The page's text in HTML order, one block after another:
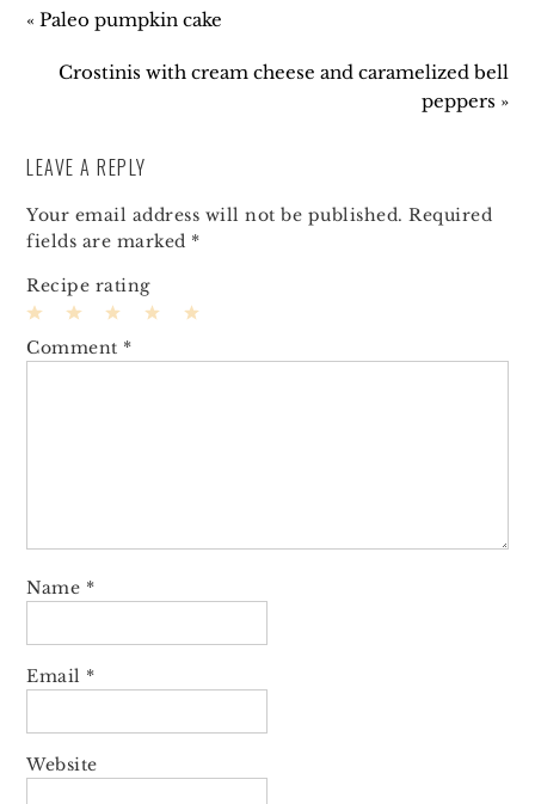
« Paleo pumpkin cake
Crostinis with cream cheese and caramelized bell
peppers »
LEAVE A REPLY
Your email address will not be published. Required
fields are marked *
Recipe rating
Stars
Stars
3
Stars
2
Stars
1
Star
Comment *
Name *
Email *
Website